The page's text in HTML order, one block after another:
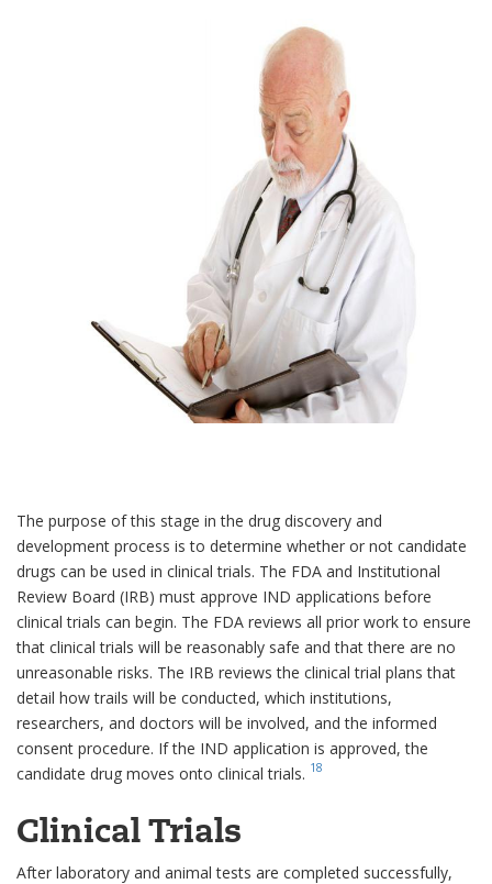
The purpose of this stage in the drug discovery and
development process is to determine whether or not candidate
drugs can be used in clinical trials. The FDA and Institutional
Review Board (IRB) must approve IND applications before
clinical trials can begin. The FDA reviews all prior work to ensure
that clinical trials will be reasonably safe and that there are no
unreasonable risks. The IRB reviews the clinical trial plans that
detail how trails will be conducted, which institutions,
researchers, and doctors will be involved, and the informed
consent procedure. If the IND application is approved, the
candidate drug moves onto clinical trials. 18
Clinical Trials
After laboratory and animal tests are completed successfully,